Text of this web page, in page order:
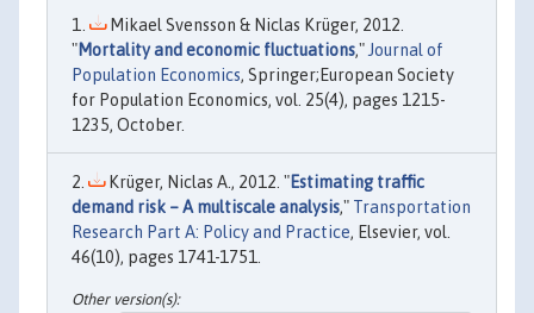
Mikael Svensson & Niclas Krüger, 2012.
"Mortality and economic fluctuations," Journal of
Population Economics, Springer;European Society
for Population Economics, vol. 25(4), pages 1215-
1235, October.
Krüger, Niclas A., 2012. "Estimating traffic
demand risk – A multiscale analysis," Transportation
Research Part A: Policy and Practice, Elsevier, vol.
46(10), pages 1741-1751.